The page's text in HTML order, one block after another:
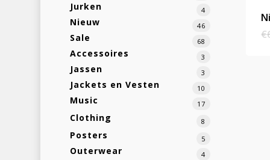
Jurken 4
Nieuw 46
Sale 68
Accessoires 3
Jassen 3
Jackets en Vesten 10
Music 17
Clothing 8
Posters 5
Outerwear 4
€